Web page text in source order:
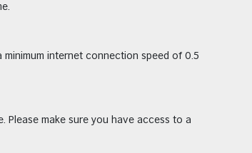
internet connection speed of 0.5
make sure you have access to a